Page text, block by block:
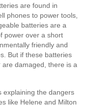
are found in
phones to power tools,
batteries are a
power over a short
friendly and
But if these batteries
damaged, there is a
explaining the dangers
like Helene and Milton